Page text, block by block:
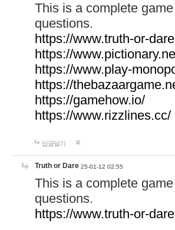
This is a complete
questions.
https://www.truth-or-
https://
https://www.play-
https://
https://gamehow.io/
https://www.rizzlines.cc/
답글달기
Truth or Dare 25-01-12 02:55
This is a complete
questions.
https://www.truth-or-